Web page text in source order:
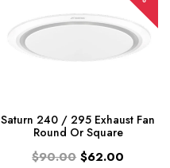
Saturn 240 / 295 Exhaust Fan
Round Or Square
$90.00 $62.00